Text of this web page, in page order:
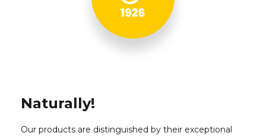
Naturally!
Our products are distinguished by their exceptional